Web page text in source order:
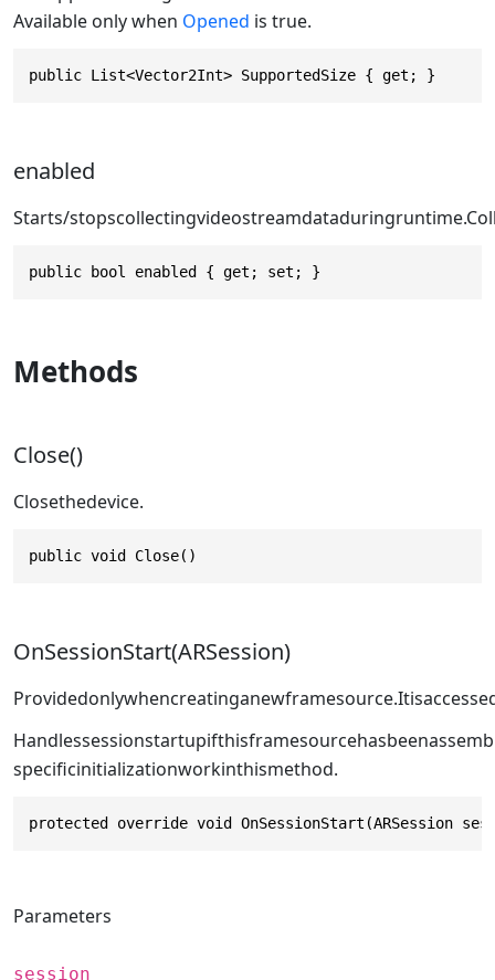
Available only when Opened is true.
public List<Vector2Int> SupportedSize { get; }
enabled
Starts/stopscollectingvideostreamdataduring
public bool enabled { get; set; }
Methods
Close()
Closethedevice.
public void Close()
OnSessionStart(ARSession)
specificinitializationworkinthismethod.
protected override void OnSessionStart(ARSession
Parameters
session